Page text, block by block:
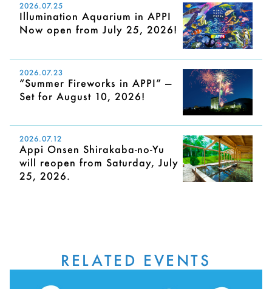
2026.07.25
Illumination Aquarium in APPI
Now open from July 25, 2026!
2026.07.23
“Summer Fireworks in APPI” —
Set for August 10, 2026!
2026.07.12
Appi Onsen Shirakaba-no-Yu
will reopen from Saturday, July
25, 2026.
RELATED EVENTS